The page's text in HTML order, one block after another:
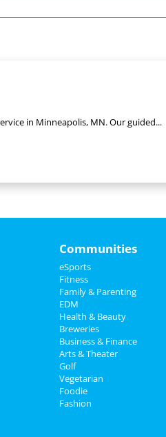
in Minneapolis, MN. Our guided...
Communities
eSports
Fitness
Family & Parenting
EDM
Health & Beauty
Breweries
Business & Finance
Arts & Theater
Golf
Vegetarian
Foodie
Fashion